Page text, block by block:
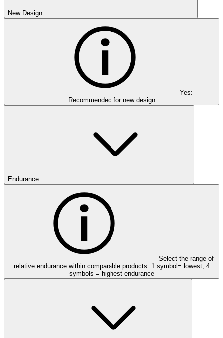
New Design
Yes:
Recommended for new design
Endurance
Select the range of
relative endurance within comparable products. 1 symbol= lowest, 4
symbols = highest endurance